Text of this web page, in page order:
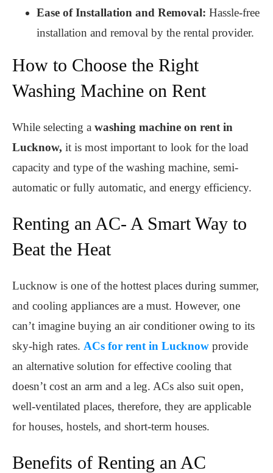
Ease of Installation and Removal: Hassle-free
installation and removal by the rental provider.
How to Choose the Right
Washing Machine on Rent
While selecting a washing machine on rent in
Lucknow, it is most important to look for the load
capacity and type of the washing machine, semi-
automatic or fully automatic, and energy efficiency.
Renting an AC- A Smart Way to
Beat the Heat
Lucknow is one of the hottest places during summer,
and cooling appliances are a must. However, one
can’t imagine buying an air conditioner owing to its
sky-high rates. ACs for rent in Lucknow provide
an alternative solution for effective cooling that
doesn’t cost an arm and a leg. ACs also suit open,
well-ventilated places, therefore, they are applicable
for houses, hostels, and short-term houses.
Benefits of Renting an AC